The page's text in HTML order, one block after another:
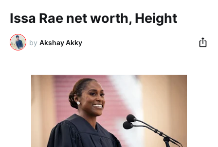
Issa Rae net worth, Height
by Akshay Akky